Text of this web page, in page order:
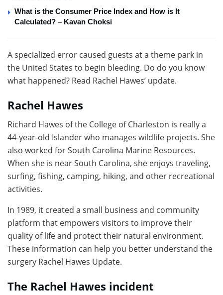
What is the Consumer Price Index and How is It
Calculated? – Kavan Choksi
A specialized error caused guests at a theme park in
the United States to begin bleeding. Do do you know
what happened? Read Rachel Hawes’ update.
Rachel Hawes
Richard Hawes of the College of Charleston is really a
44-year-old Islander who manages wildlife projects. She
also worked for South Carolina Marine Resources.
When she is near South Carolina, she enjoys traveling,
surfing, fishing, camping, hiking, and other recreational
activities.
In 1989, it created a small business and community
platform that empowers visitors to improve their
quality of life and protect their natural environment.
These information can help you better understand the
surgery Rachel Hawes Update.
The Rachel Hawes incident